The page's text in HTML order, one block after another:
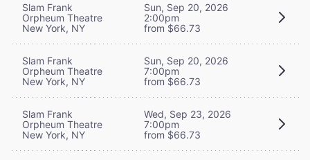
Slam Frank
Orpheum Theatre
New York, NY
Sun, Sep 20, 2026
2:00pm
from $66.73
Slam Frank
Orpheum Theatre
New York, NY
Sun, Sep 20, 2026
7:00pm
from $66.73
Slam Frank
Orpheum Theatre
New York, NY
Wed, Sep 23, 2026
7:00pm
from $66.73